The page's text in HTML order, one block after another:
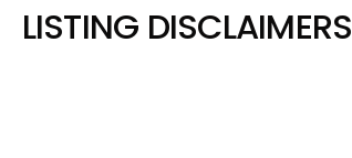
LISTING DISCLAIMERS